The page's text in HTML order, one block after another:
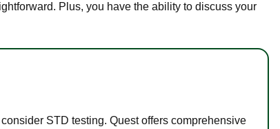
Plus, you have the ability to discuss your
STD testing. Quest offers comprehensive